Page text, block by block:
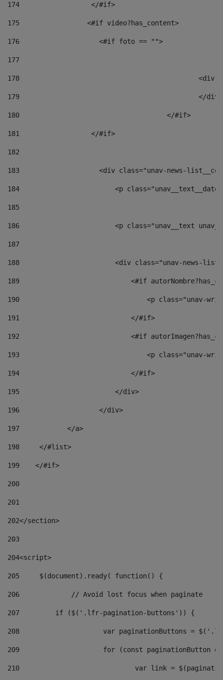
174
                  </#if>
175
                 <#if video?has_content>
176
                    <#if foto == "">
177
178
179
180
					</#if>
181
                  </#if>
182
183
<div class="unav-news-
184
<p
185
186
<p class="unav__text
187
188
<div class="unav-news-
189
<#if
190
<p class="unav-
191
                            </#if>
192
<#if
193
<p class="unav-
194
                            </#if>
195
                        </div>
196
                    </div>
197
            </a>
198
    	</#list>
199
    </#if>
200
201
202</section>
203
204<script>
205
	$(document).ready( function() {
206
		// Avoid lost focus when paginate
207
	    if ($('.lfr-pagination-buttons')) {
208
var paginationButtons =
209
for (const
210
var link =